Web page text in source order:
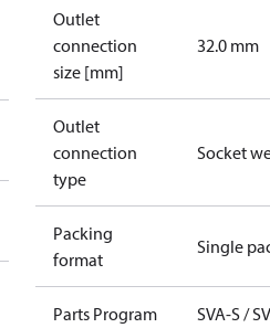
Outlet
connection
size [mm]
32.0 mm
Outlet
connection
type
Socket
Packing
format
Single
Parts Program
SVA-S /